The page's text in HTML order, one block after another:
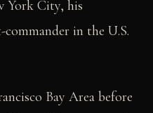
York City, his
in the U.S.
Bay Area before